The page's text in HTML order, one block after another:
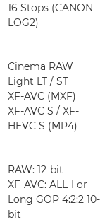
16 Stops (CANON
LOG2)
Cinema RAW
Light LT / ST
XF-AVC (MXF)
XF-AVC S / XF-
HEVC S (MP4)
RAW: 12-bit
XF-AVC: ALL-I or
Long GOP 4:2:2 10-
bit